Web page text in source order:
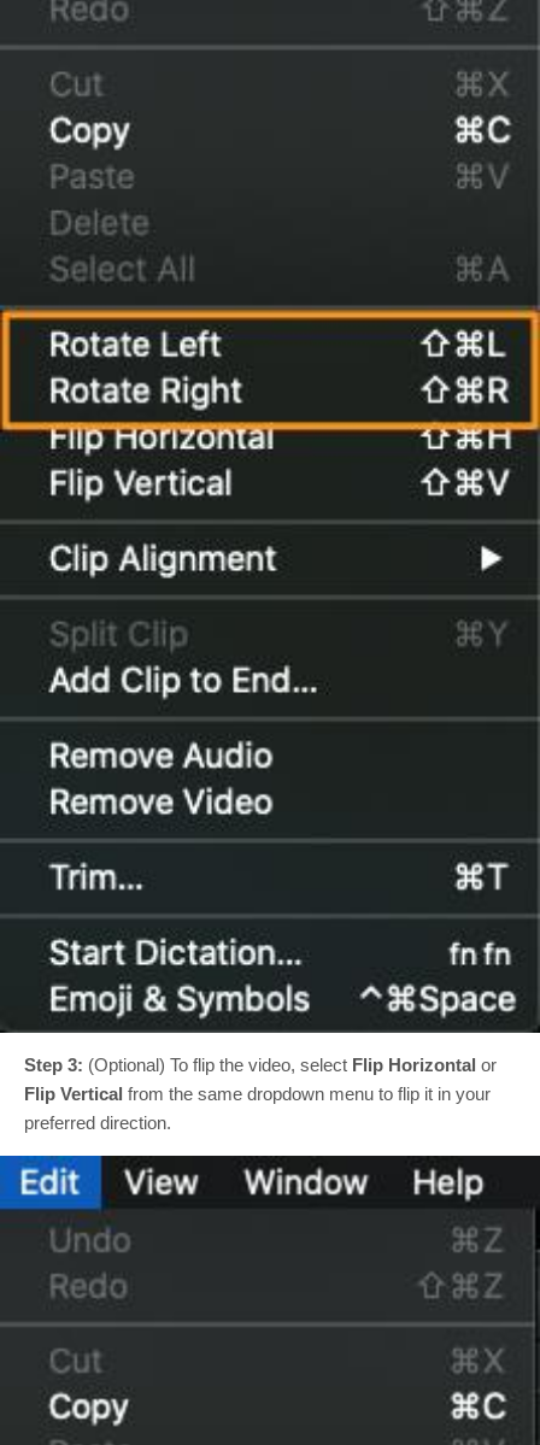
Step 3: (Optional) To flip the video, select Flip Horizontal or
Flip Vertical from the same dropdown menu to flip it in your
preferred direction.